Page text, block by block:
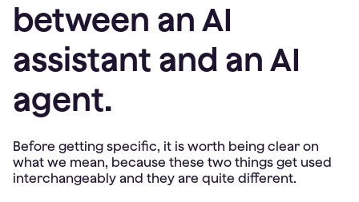
between an AI
assistant and an AI
agent.
Before getting specific, it is worth being clear on
what we mean, because these two things get used
interchangeably and they are quite different.